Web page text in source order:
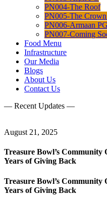
PN004-The Roof
PN005-The
PN006-Armaan PG
PN007-Coming
Food Menu
Infrastructure
Our Media
Blogs
About Us
Contact Us
— Recent Updates —
August 21, 2025
Treasure Bowl’s Community
Years of Giving Back
Treasure Bowl’s Community
Years of Giving Back